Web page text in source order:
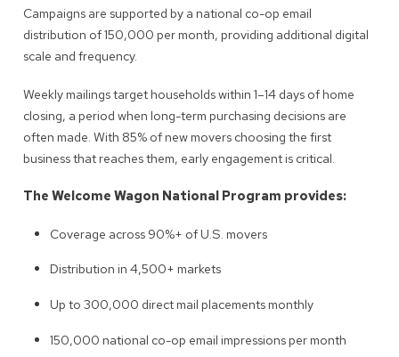
Campaigns are supported by a national co-op email
distribution of 150,000 per month, providing additional digital
scale and frequency.
Weekly mailings target households within 1–14 days of home
closing, a period when long-term purchasing decisions are
often made. With 85% of new movers choosing the first
business that reaches them, early engagement is critical.
The Welcome Wagon National Program provides:
Coverage across 90%+ of U.S. movers
Distribution in 4,500+ markets
Up to 300,000 direct mail placements monthly
150,000 national co-op email impressions per month